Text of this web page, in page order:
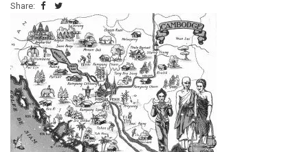
Share: